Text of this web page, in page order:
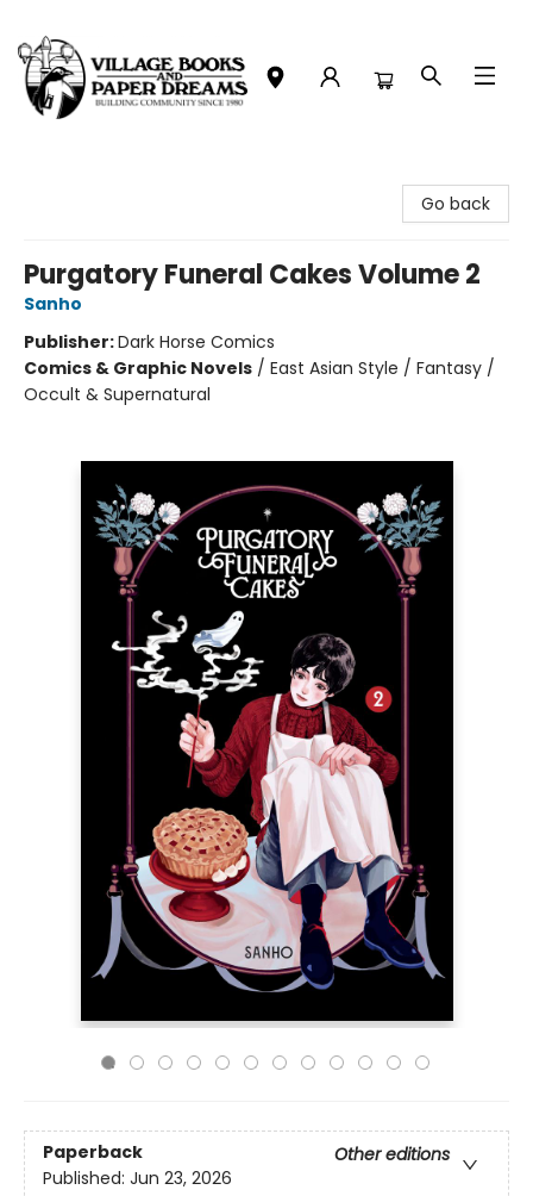
Go back
Purgatory Funeral Cakes Volume 2
Sanho
Publisher:Dark Horse Comics
Comics & Graphic Novels / East Asian Style / Fantasy /
Occult & Supernatural
Paperback
Other editions
Published: Jun 23, 2026